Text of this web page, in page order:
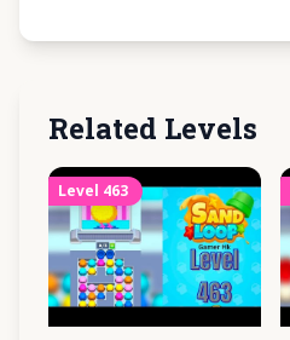
Related Levels
Level 463